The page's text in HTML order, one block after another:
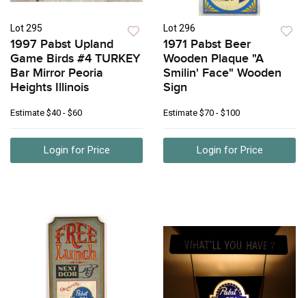
Lot 295
1997 Pabst Upland
Game Birds #4 TURKEY
Bar Mirror Peoria
Heights Illinois
Estimate $40 - $60
Login for Price
Lot 296
1971 Pabst Beer
Wooden Plaque "A
Smilin' Face" Wooden
Sign
Estimate $70 - $100
Login for Price